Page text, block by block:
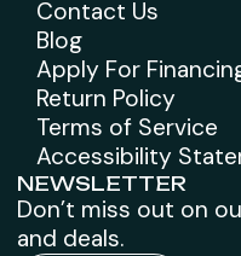
Contact Us
Blog
Apply For
Return Policy
Terms of Service
Accessibility
NEWSLETTER
Don’t miss out on
and deals.